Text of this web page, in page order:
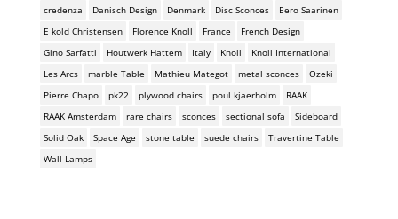
credenza
Danisch Design Denmark Disc Sconces
Eero Saarinen
E kold Christensen
Florence Knoll France
French Design
Gino Sarfatti
Houtwerk Hattem Italy Knoll
Knoll International
Les Arcs
marble Table Mathieu Mategot metal sconces
Ozeki
Pierre Chapo
pk22 plywood chairs poul kjaerholm
RAAK
RAAK Amsterdam
rare chairs sconces sectional sofa
Sideboard
Solid Oak
Space Age stone table suede chairs
Travertine Table
Wall Lamps